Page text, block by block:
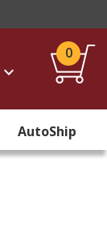
0
AutoShip